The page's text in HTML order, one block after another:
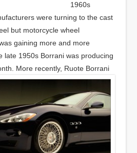
1960s
were turning to the cast
but motorcycle wheel
gaining more and more
late 1950s Borrani was producing
More recently, Ruote Borrani